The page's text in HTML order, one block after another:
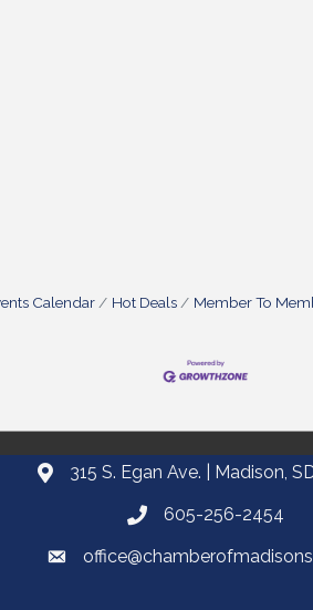
Calendar Hot Deals Member To
315 S. Egan Ave. | Madison,
605-256-2454